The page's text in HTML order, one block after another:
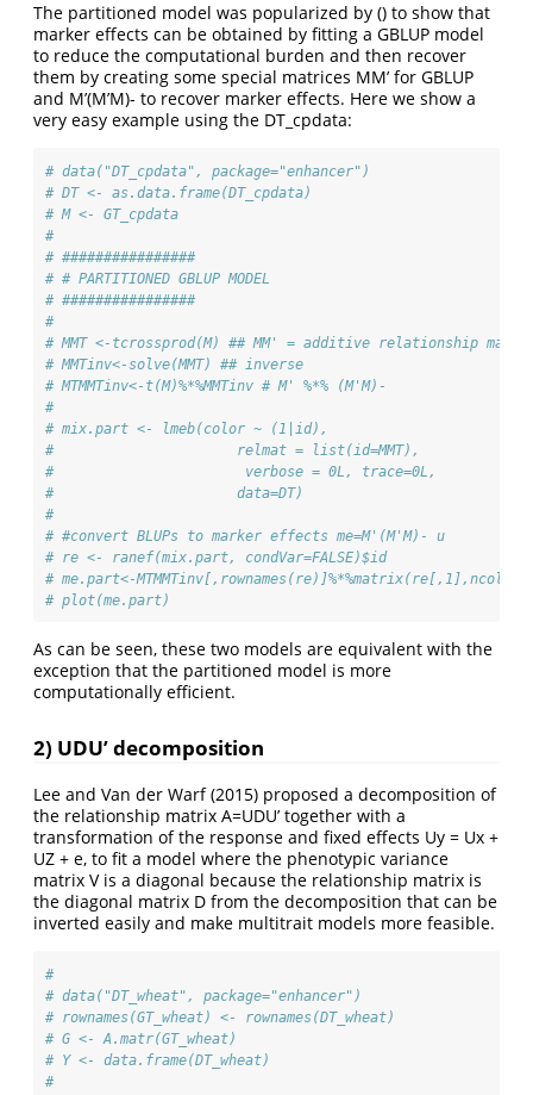
The partitioned model was popularized by () to show that
marker effects can be obtained by fitting a GBLUP model
to reduce the computational burden and then recover
them by creating some special matrices MM’ for GBLUP
and M’(M’M)- to recover marker effects. Here we show a
very easy example using the DT_cpdata:
# data("DT_cpdata", package="enhancer")
# DT <- as.data.frame(DT_cpdata)
# M <- GT_cpdata
#
# ################
# # PARTITIONED GBLUP MODEL
# ################
#
# MMT <-tcrossprod(M) ## MM' = additive relationship
# MMTinv<-solve(MMT) ## inverse
# MTMMTinv<-t(M)%*%MMTinv # M' %*% (M'M)-
#
# mix.part <- lmeb(color ~ (1|id),
#                      relmat = list(id=MMT),
#                       verbose = 0L, trace=0L,
#                      data=DT)
#
# #convert BLUPs to marker effects me=M'(M'M)- u
# re <- ranef(mix.part, condVar=FALSE)$id
# me.part<-MTMMTinv[,rownames(re)]%*%matrix(re[,1],ncol=1)
# plot(me.part)
As can be seen, these two models are equivalent with the
exception that the partitioned model is more
computationally efficient.
2) UDU’ decomposition
Lee and Van der Warf (2015) proposed a decomposition of
the relationship matrix A=UDU’ together with a
transformation of the response and fixed effects Uy = Ux +
UZ + e, to fit a model where the phenotypic variance
matrix V is a diagonal because the relationship matrix is
the diagonal matrix D from the decomposition that can be
inverted easily and make multitrait models more feasible.
#
# data("DT_wheat", package="enhancer")
# rownames(GT_wheat) <- rownames(DT_wheat)
# G <- A.matr(GT_wheat)
# Y <- data.frame(DT_wheat)
#